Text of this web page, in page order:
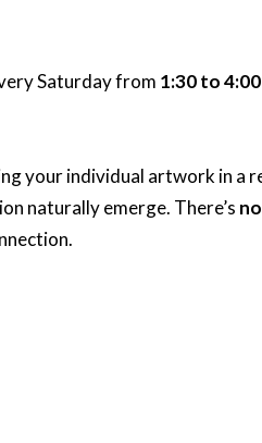
Saturday from 1:30 to
your individual artwork in a
naturally emerge. There’s